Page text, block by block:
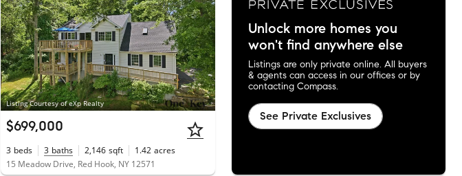
Listing Courtesy of eXp Realty
$699,000
3 beds 3 baths 2,146 sqft 1.42 acres
15 Meadow Drive, Red Hook, NY 12571
Unlock more homes you
won't find anywhere else
Listings are only private online. All buyers
& agents can access in our offices or by
contacting Compass.
See Private Exclusives